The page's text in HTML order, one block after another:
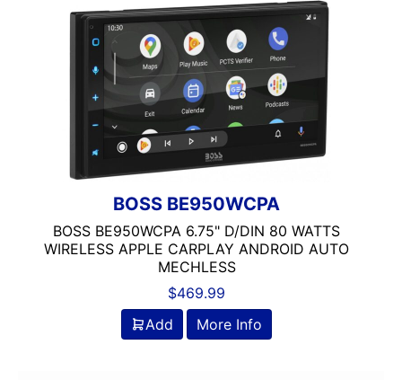
Navigation with Phone
Oversized Screen
Remote Level Control Included
Single Din
USB Port
Wired Android AutoBOSS BE950WCPA
BOSS BE950WCPA 6.75" D/DIN 80 WATTS
WIRELESS APPLE CARPLAY ANDROID AUTO
MECHLESS
$469.99
Add
More Info